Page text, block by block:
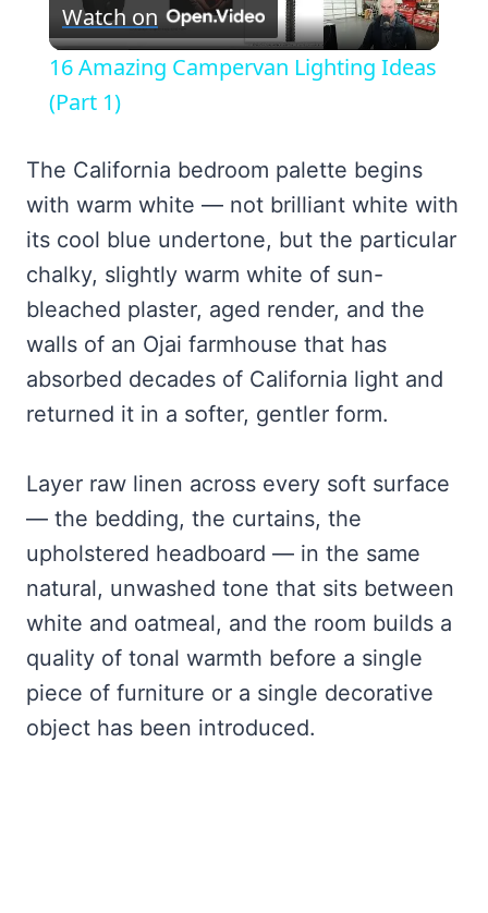
Video
Watch on
16 Amazing Campervan Lighting Ideas
(Part 1)
The California bedroom palette begins
with warm white — not brilliant white with
its cool blue undertone, but the particular
chalky, slightly warm white of sun-
bleached plaster, aged render, and the
walls of an Ojai farmhouse that has
absorbed decades of California light and
returned it in a softer, gentler form.
Layer raw linen across every soft surface
— the bedding, the curtains, the
upholstered headboard — in the same
natural, unwashed tone that sits between
white and oatmeal, and the room builds a
quality of tonal warmth before a single
piece of furniture or a single decorative
object has been introduced.